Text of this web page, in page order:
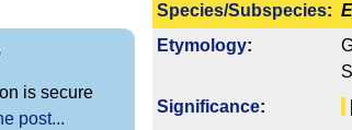
Species/Subspecies:
Etymology:
Signi­ficance:
is secure
post...